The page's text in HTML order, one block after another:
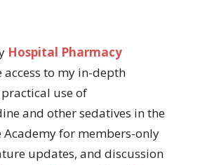
Hospital Pharmacy
access to my in-depth
use of
and other sedatives in the
Academy for members-only
updates, and discussion